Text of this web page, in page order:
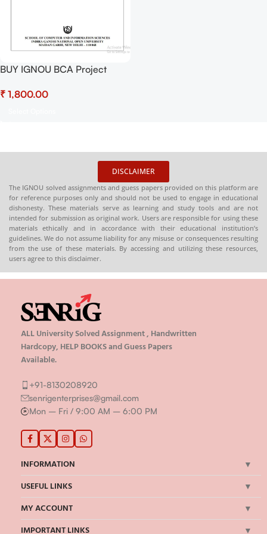
BUY IGNOU BCA Project
To Submit
₹
DISCLAIMER
The IGNOU solved assignments and guess papers provided on this platform are
for reference purposes only and should not be used to engage in educational
dishonesty. These materials serve as learning and study tools and are not
intended for submission as original work. Users are responsible for using these
materials ethically and in accordance with their educational institution’s
guidelines. We do not assume liability for any misuse or consequences resulting
from the use of these materials. By accessing and utilizing these resources,
users agree to this disclaimer.
ALL University Solved Assignment , Handwritten
Hardcopy, HELP BOOKS and Guess Papers
Available.
+91-8130208920
senrigenterprises@gmail.com
Mon – Fri / 9:00 AM – 6:00 PM
INFORMATION
USEFUL LINKS
MY ACCOUNT
IMPORTANT LINKS